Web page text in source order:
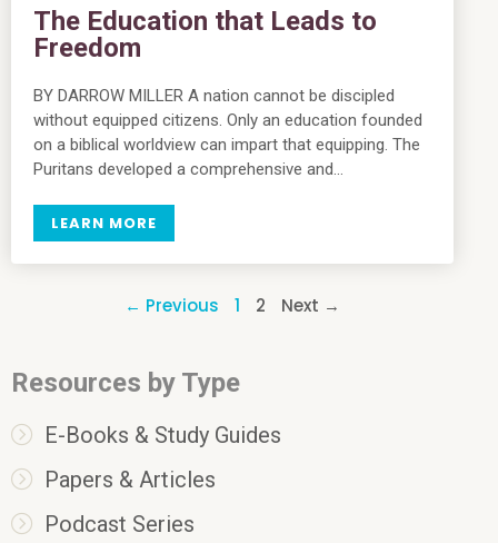
The Education that Leads to
Freedom
BY DARROW MILLER A nation cannot be discipled
without equipped citizens. Only an education founded
on a biblical worldview can impart that equipping. The
Puritans developed a comprehensive and…
LEARN MORE
← Previous 1 2 Next →
Resources by Type
E-Books & Study Guides
Papers & Articles
Podcast Series